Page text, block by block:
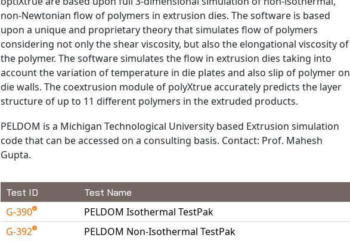
non-Newtonian flow of polymers in extrusion dies. The software is based
upon a unique and proprietary theory that simulates flow of polymers
considering not only the shear viscosity, but also the elongational viscosity of
the polymer. The software simulates the flow in extrusion dies taking into
account the variation of temperature in die plates and also slip of polymer on
die walls. The coextrusion module of polyXtrue accurately predicts the layer
structure of up to 11 different polymers in the extruded products.
PELDOM is a Michigan Technological University based Extrusion simulation
code that can be accessed on a consulting basis. Contact: Prof. Mahesh
Gupta.
Test ID Test Name
G-390
PELDOM Isothermal TestPak
G-392
PELDOM Non-Isothermal TestPak